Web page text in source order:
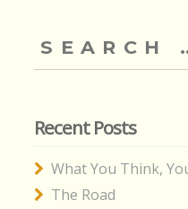
for:
Recent Posts
What You Think,
The Road